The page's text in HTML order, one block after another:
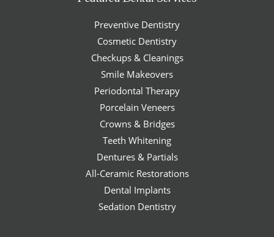
Preventive Dentistry
Cosmetic Dentistry
Checkups & Cleanings
Smile Makeovers
Periodontal Therapy
Porcelain Veneers
Crowns & Bridges
Teeth Whitening
Dentures & Partials
All-Ceramic Restorations
Dental Implants
Sedation Dentistry